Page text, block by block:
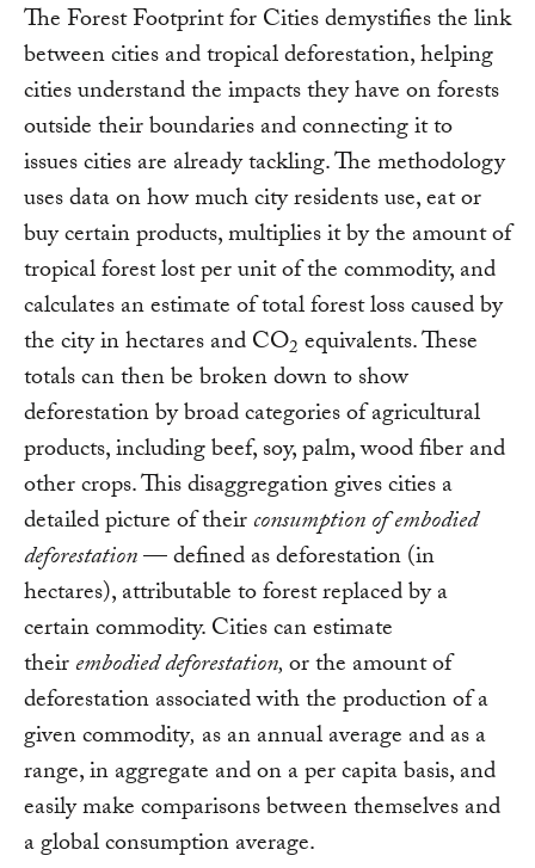
The Forest Footprint for Cities demystifies the link
between cities and tropical deforestation, helping
cities understand the impacts they have on forests
outside their boundaries and connecting it to
issues cities are already tackling. The methodology
uses data on how much city residents use, eat or
buy certain products, multiplies it by the amount of
tropical forest lost per unit of the commodity, and
calculates an estimate of total forest loss caused by
the city in hectares and CO2 equivalents. These
totals can then be broken down to show
deforestation by broad categories of agricultural
products, including beef, soy, palm, wood fiber and
other crops. This disaggregation gives cities a
detailed picture of theirconsumption ofembodied
deforestation— defined as deforestation (in
hectares), attributable to forest replaced by a
certain commodity. Cities can estimate
theirembodied deforestation,or the amount of
deforestation associated with the production of a
given commodity, as an annual average and as a
range, in aggregate and on a per capita basis, and
easily make comparisons between themselves and
a global consumption average.